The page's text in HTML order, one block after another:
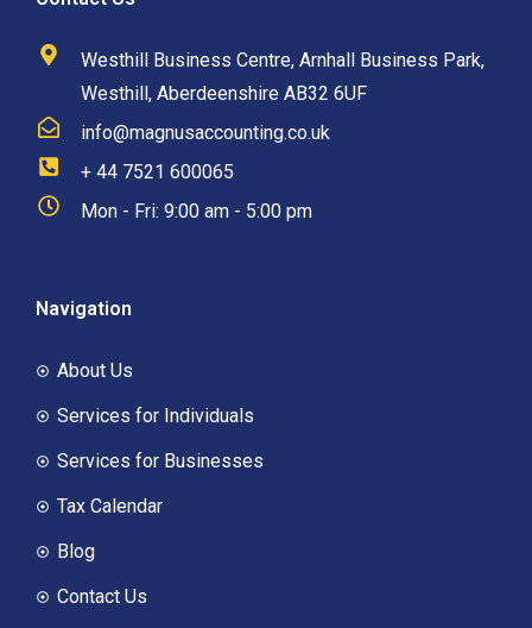
Westhill Business Centre, Arnhall Business Park,
Westhill, Aberdeenshire AB32 6UF
info@magnusaccounting.co.uk
+ 44 7521 600065
Mon - Fri: 9:00 am - 5:00 pm
Navigation
About Us
Services for Individuals
Services for Businesses
Tax Calendar
Blog
Contact Us